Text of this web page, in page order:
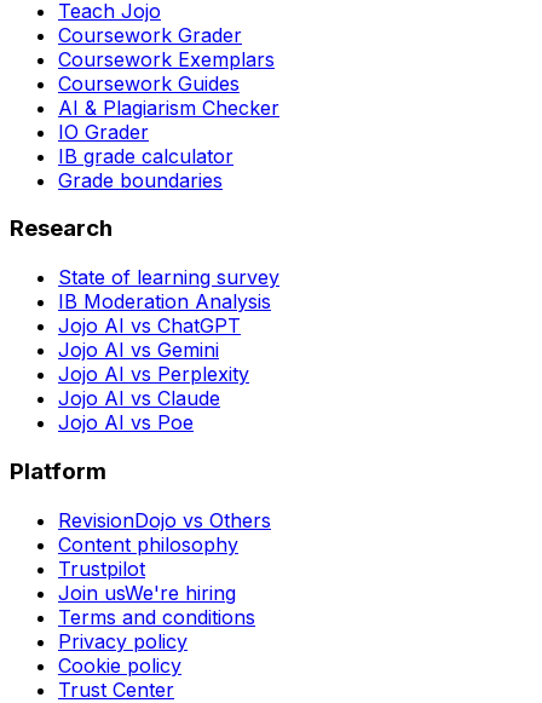
Teach Jojo
Coursework Grader
Coursework Exemplars
Coursework Guides
AI & Plagiarism Checker
IO Grader
IB grade calculator
Grade boundaries
Research
State of learning survey
IB Moderation Analysis
Jojo AI vs ChatGPT
Jojo AI vs Gemini
Jojo AI vs Perplexity
Jojo AI vs Claude
Jojo AI vs Poe
Platform
RevisionDojo vs Others
Content philosophy
Trustpilot
Join usWe're hiring
Terms and conditions
Privacy policy
Cookie policy
Trust Center